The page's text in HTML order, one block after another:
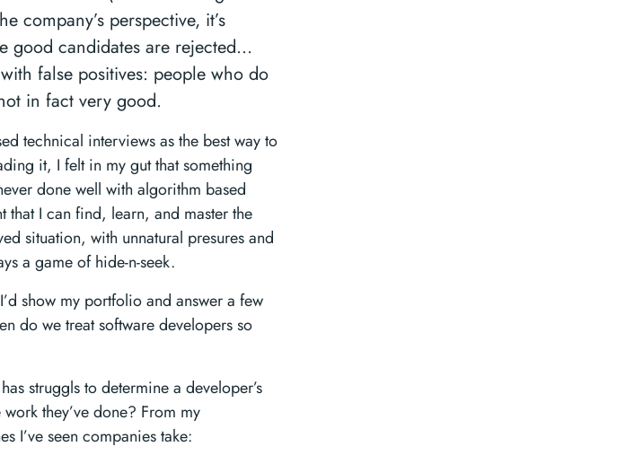
company’s perspective, it’s
good candidates are rejected…
false positives: people who do
in fact very good.
technical interviews as the best way to
it, I felt in my gut that something
done well with algorithm based
that I can find, learn, and master the
situation, with unnatural presures and
a game of hide-n-seek.
show my portfolio and answer a few
do we treat software developers so
struggls to determine a developer’s
they’ve done? From my
I’ve seen companies take: